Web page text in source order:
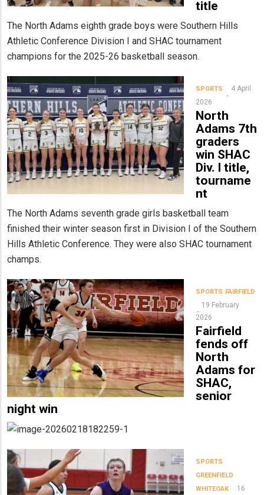
title
The North Adams eighth grade boys were Southern Hills
Athletic Conference Division I and SHAC tournament
champions for the 2025-26 basketball season.
SPORTS
4 April
2026
North
Adams 7th
graders
win SHAC
Div. I title,
tourname
nt
The North Adams seventh grade girls basketball team
finished their winter season first in Division I of the Southern
Hills Athletic Conference. They were also SHAC tournament
champs.
SPORTS FAIRFIELD
19 February
2026
Fairfield
fends off
North
Adams for
SHAC,
senior
night win
SPORTS
GREENFIELD
WHITEOAK
16